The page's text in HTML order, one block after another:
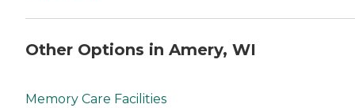
Other Options in Amery, WI
Memory Care Facilities